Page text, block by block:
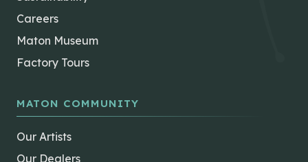
Careers
Maton Museum
Factory Tours
MATON COMMUNITY
Our Artists
Our Dealers